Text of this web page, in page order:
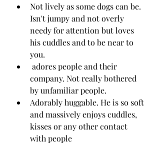
Not lively as some dogs can be.
Isn't jumpy and not overly
needy for attention but loves
his cuddles and to be near to
you.
company. Not really bothered
by unfamiliar people.
Adorably huggable. He is so soft
and massively enjoys cuddles,
kisses or any other contact
with people